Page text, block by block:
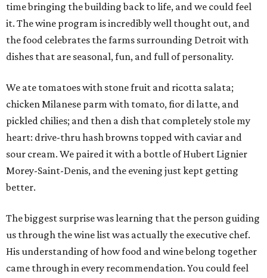
time bringing the building back to life, and we could feel
it. The wine program is incredibly well thought out, and
the food celebrates the farms surrounding Detroit with
dishes that are seasonal, fun, and full of personality.
We ate tomatoes with stone fruit and ricotta salata;
chicken Milanese parm with tomato, fior di latte, and
pickled chilies; and then a dish that completely stole my
heart: drive-thru hash browns topped with caviar and
sour cream. We paired it with a bottle of Hubert Lignier
Morey-Saint-Denis, and the evening just kept getting
better.
The biggest surprise was learning that the person guiding
us through the wine list was actually the executive chef.
His understanding of how food and wine belong together
came through in every recommendation. You could feel